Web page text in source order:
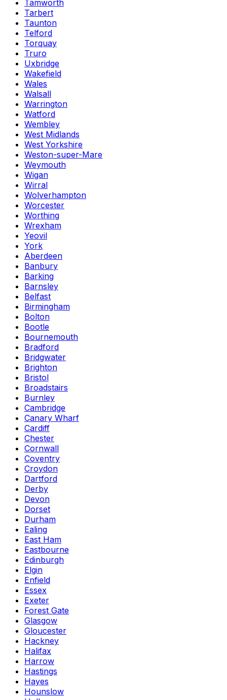
Tamworth
Tarbert
Taunton
Telford
Torquay
Truro
Uxbridge
Wakefield
Wales
Walsall
Warrington
Watford
Wembley
West Midlands
West Yorkshire
Weston-super-Mare
Weymouth
Wigan
Wirral
Wolverhampton
Worcester
Worthing
Wrexham
Yeovil
York
Aberdeen
Banbury
Barking
Barnsley
Belfast
Birmingham
Bolton
Bootle
Bournemouth
Bradford
Bridgwater
Brighton
Bristol
Broadstairs
Burnley
Cambridge
Canary Wharf
Cardiff
Chester
Cornwall
Coventry
Croydon
Dartford
Derby
Devon
Dorset
Durham
Ealing
East Ham
Eastbourne
Edinburgh
Elgin
Enfield
Essex
Exeter
Forest Gate
Glasgow
Gloucester
Hackney
Halifax
Harrow
Hastings
Hayes
Hounslow